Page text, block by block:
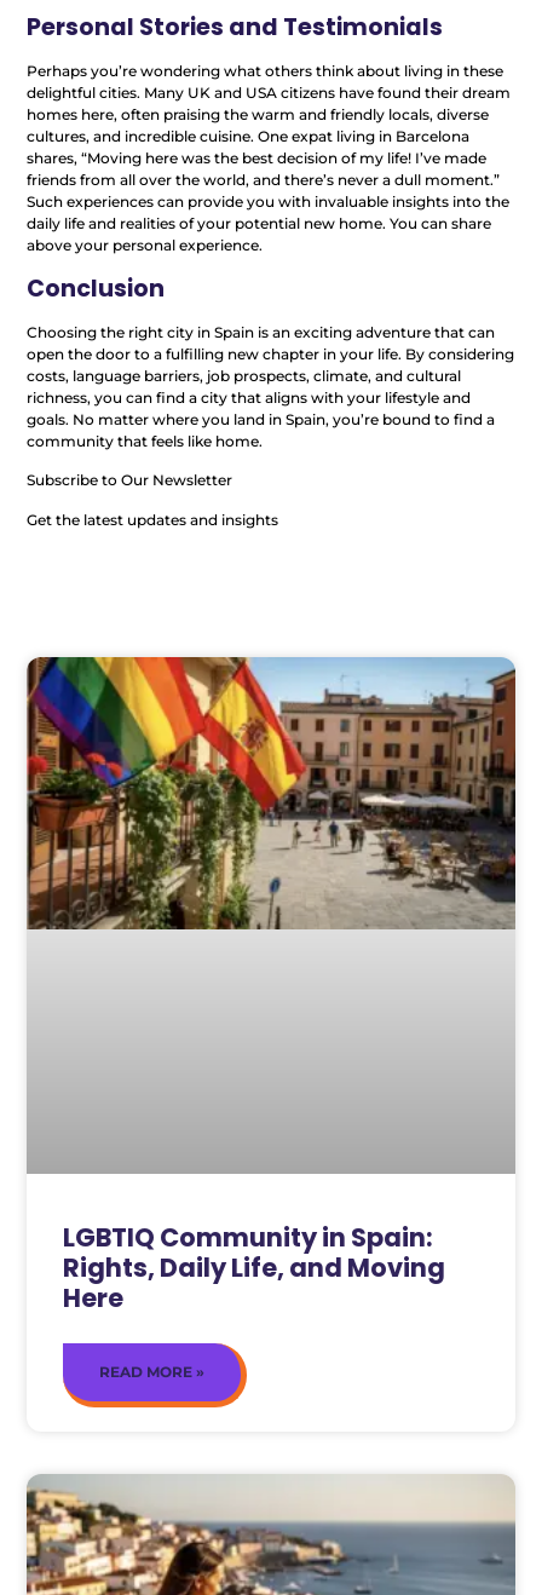
Personal Stories and Testimonials
Perhaps you’re wondering what others think about living in these
delightful cities. Many UK and USA citizens have found their dream
homes here, often praising the warm and friendly locals, diverse
cultures, and incredible cuisine. One expat living in Barcelona
shares, “Moving here was the best decision of my life! I’ve made
friends from all over the world, and there’s never a dull moment.”
Such experiences can provide you with invaluable insights into the
daily life and realities of your potential new home. You can share
above your personal experience.
Conclusion
Choosing the right city in Spain is an exciting adventure that can
open the door to a fulfilling new chapter in your life. By considering
costs, language barriers, job prospects, climate, and cultural
richness, you can find a city that aligns with your lifestyle and
goals. No matter where you land in Spain, you’re bound to find a
community that feels like home.
Subscribe to Our Newsletter
Get the latest updates and insights
LGBTIQ Community in Spain:
Rights, Daily Life, and Moving
Here
READ MORE »